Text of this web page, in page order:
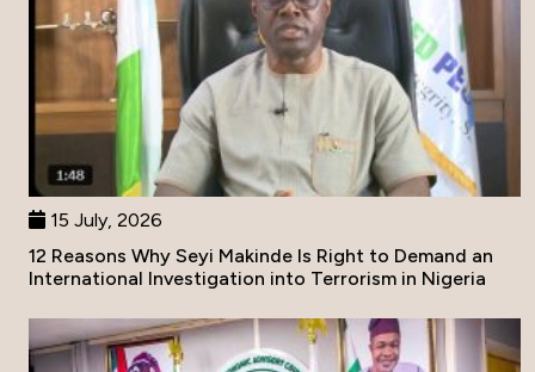
15 July, 2026
12 Reasons Why Seyi Makinde Is Right to Demand an
International Investigation into Terrorism in Nigeria